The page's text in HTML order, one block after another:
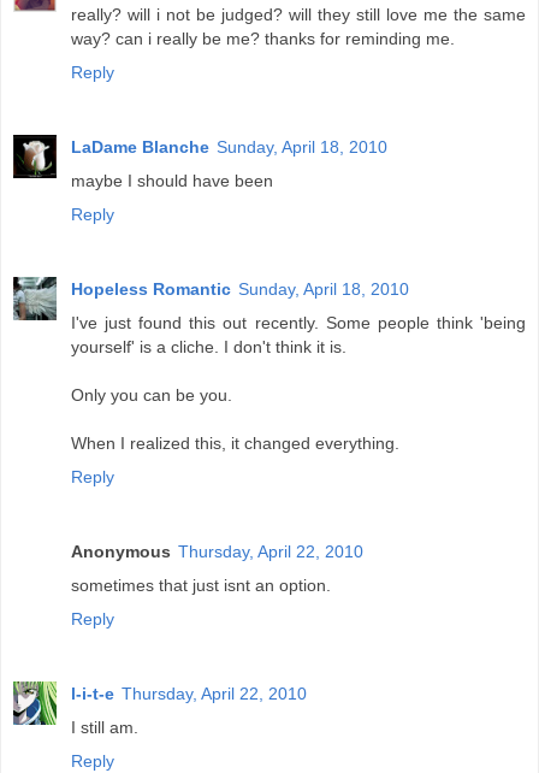
really? will i not be judged? will they still love me the same
way? can i really be me? thanks for reminding me.
Reply
LaDame Blanche Sunday, April 18, 2010
maybe I should have been
Reply
Hopeless Romantic Sunday, April 18, 2010
I've just found this out recently. Some people think 'being
yourself' is a cliche. I don't think it is.
Only you can be you.
When I realized this, it changed everything.
Reply
Anonymous Thursday, April 22, 2010
sometimes that just isnt an option.
Reply
l-i-t-e Thursday, April 22, 2010
I still am.
Reply